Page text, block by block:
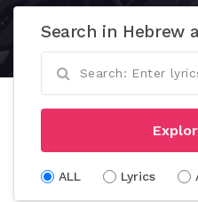
Search in Hebrew
ALL Lyrics